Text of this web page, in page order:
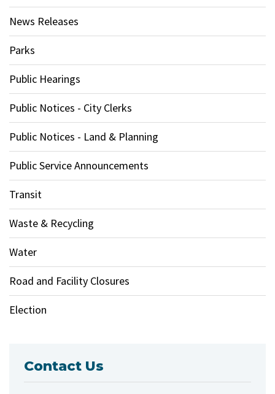
News Releases
Parks
Public Hearings
Public Notices - City Clerks
Public Notices - Land & Planning
Public Service Announcements
Transit
Waste & Recycling
Water
Road and Facility Closures
Election
Contact Us